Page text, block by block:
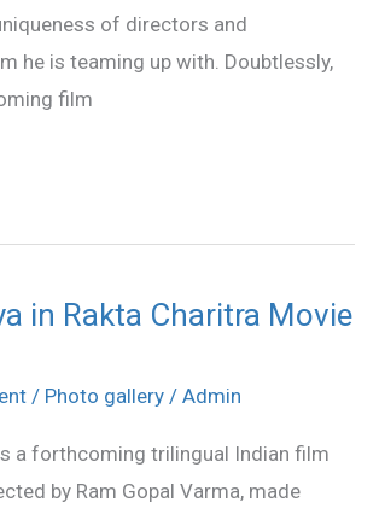
of directors and
he is teaming up with. Doubtlessly,
film
in Rakta Charitra Movie
/ Photo gallery / Admin
a forthcoming trilingual Indian film
by Ram Gopal Varma, made